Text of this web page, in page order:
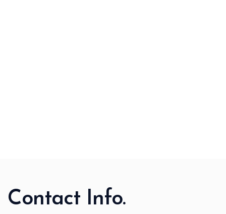
Contact Info.